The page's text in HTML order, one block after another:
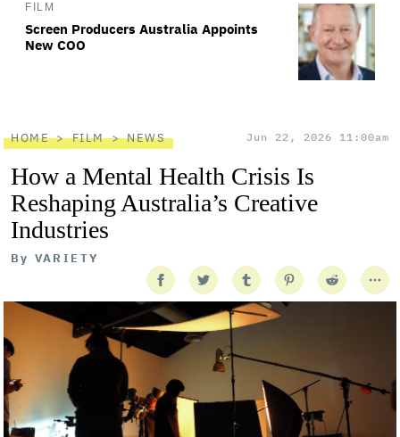
FILM
Screen Producers Australia Appoints
New COO
HOME FILM NEWS Jun 22, 2026 11:00am
How a Mental Health Crisis Is
Reshaping Australia’s Creative
Industries
By VARIETY